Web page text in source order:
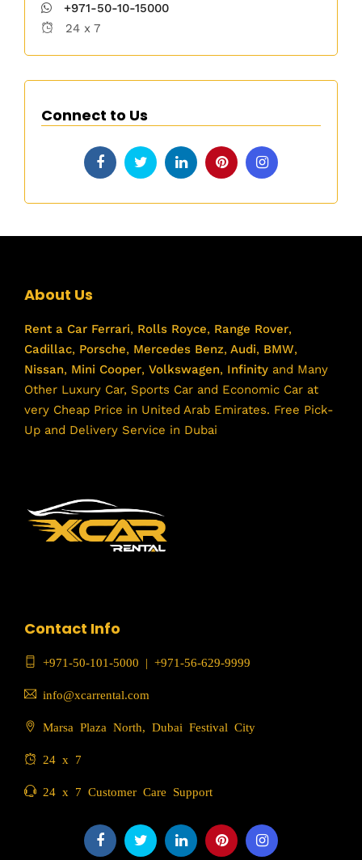
+971-50-10-15000
24 x 7
Connect to Us
About Us
Rent a Car Ferrari, Rolls Royce, Range Rover,
Cadillac, Porsche, Mercedes Benz, Audi, BMW,
Nissan, Mini Cooper, Volkswagen, Infinity and Many
Other Luxury Car, Sports Car and Economic Car at
very Cheap Price in United Arab Emirates. Free Pick-
Up and Delivery Service in Dubai
Contact Info
+971-50-101-5000 | +971-56-629-9999
info@xcarrental.com
Marsa Plaza North, Dubai Festival City
24 x 7
24 x 7 Customer Care Support